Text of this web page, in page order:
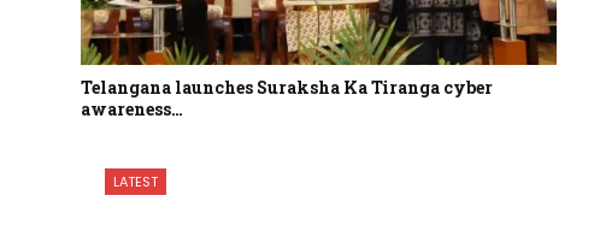
Telangana launches Suraksha Ka Tiranga cyber
awareness…
LATEST